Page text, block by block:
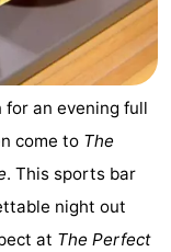
an evening full
come to The
. This sports bar
night out
at The Perfect